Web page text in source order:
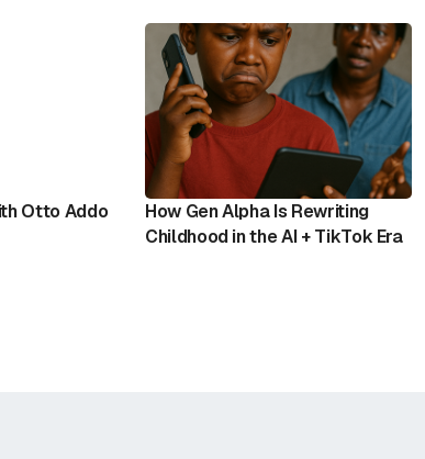
Otto Addo
How Gen Alpha Is Rewriting
Childhood in the AI + TikTok Era